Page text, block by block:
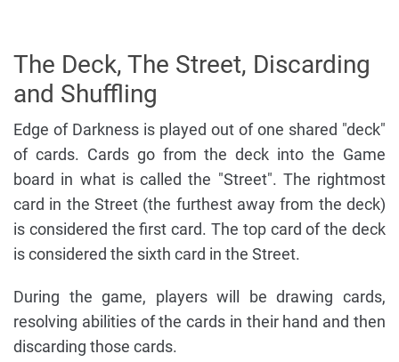
The Deck, The Street, Discarding
and Shuffling
Edge of Darkness is played out of one shared "deck"
of cards. Cards go from the deck into the Game
board in what is called the "Street". The rightmost
card in the Street (the furthest away from the deck)
is considered the first card. The top card of the deck
is considered the sixth card in the Street.
During the game, players will be drawing cards,
resolving abilities of the cards in their hand and then
discarding those cards.